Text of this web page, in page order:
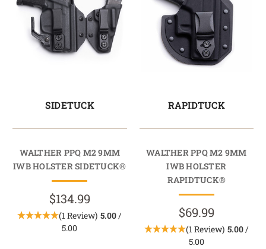
SIDETUCK
WALTHER PPQ M2 9MM
IWB HOLSTER SIDETUCK®
$134.99
(1 Review) 5.00/
5.00
RAPIDTUCK
WALTHER PPQ M2 9MM
IWB HOLSTER
RAPIDTUCK®
$69.99
(1 Review) 5.00/
5.00